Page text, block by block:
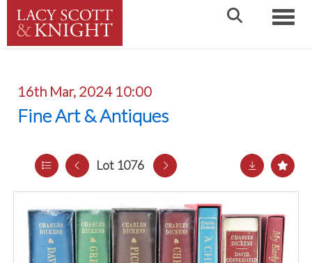
16th Mar, 2024 10:00
Fine Art & Antiques
Lot 1076